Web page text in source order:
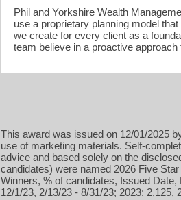
Phil and Yorkshire Wealth
use a proprietary planning model
we create for every client as a
team believe in a proactive
This award was issued on 12/01/2025
use of marketing materials. Self-
advice and based solely on the
candidates) were named 2026 Five
Winners, % of candidates, Issued
12/1/23, 2/13/23 - 8/31/23; 2023: 2,125,